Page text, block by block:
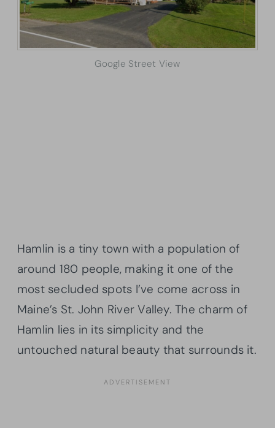
Google Street View
Hamlin is a tiny town with a population of
around 180 people, making it one of the
most secluded spots I’ve come across in
Maine’s St. John River Valley. The charm of
Hamlin lies in its simplicity and the
untouched natural beauty that surrounds it.